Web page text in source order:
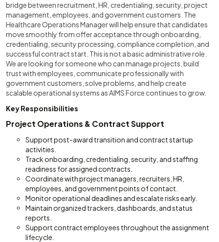
bridge between recruitment, HR, credentialing, security, project
management, employees, and government customers. The
Healthcare Operations Manager will help ensure that candidates
move smoothly from offer acceptance through onboarding,
credentialing, security processing, compliance completion, and
successful contract start. This is not a basic administrative role.
We are looking for someone who can manage projects, build
trust with employees, communicate professionally with
government customers, solve problems, and help create
scalable operational systems as AIMS Force continues to grow.
Key Responsibilities
Project Operations & Contract Support
Support post-award transition and contract startup
activities.
Track onboarding, credentialing, security, and staffing
readiness for assigned contracts.
Coordinate with project managers, recruiters, HR,
employees, and government points of contact.
Monitor operational deadlines and escalate risks early.
Maintain organized trackers, dashboards, and status
reports.
Support contract employees throughout the assignment
lifecycle.